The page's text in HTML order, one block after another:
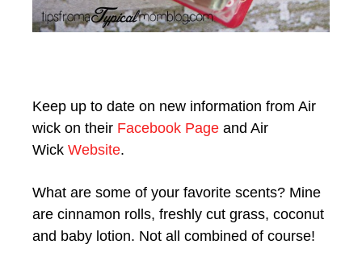
Keep up to date on new information from Air
wick on their Facebook Page and Air
Wick Website.
What are some of your favorite scents? Mine
are cinnamon rolls, freshly cut grass, coconut
and baby lotion. Not all combined of course!